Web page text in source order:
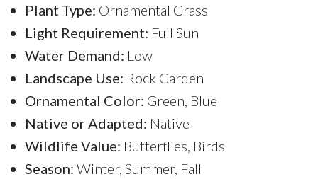
Plant Type: Ornamental Grass
Light Requirement: Full Sun
Water Demand: Low
Landscape Use: Rock Garden
Ornamental Color: Green, Blue
Native or Adapted: Native
Wildlife Value: Butterflies, Birds
Season: Winter, Summer, Fall